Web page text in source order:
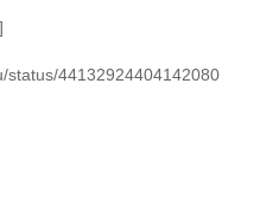
status/44132924404142080